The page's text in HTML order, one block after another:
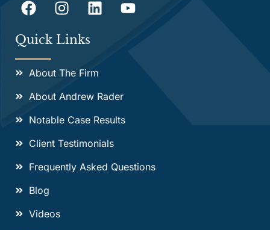
Quick Links
About The Firm
About Andrew Rader
Notable Case Results
Client Testimonials
Frequently Asked Questions
Blog
Videos